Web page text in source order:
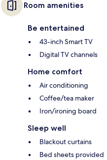
Room amenities
Be entertained
43-inch Smart TV
Digital TV channels
Home comfort
Air conditioning
Coffee/tea maker
Iron/ironing board
Sleep well
Blackout curtains
Bed sheets provided